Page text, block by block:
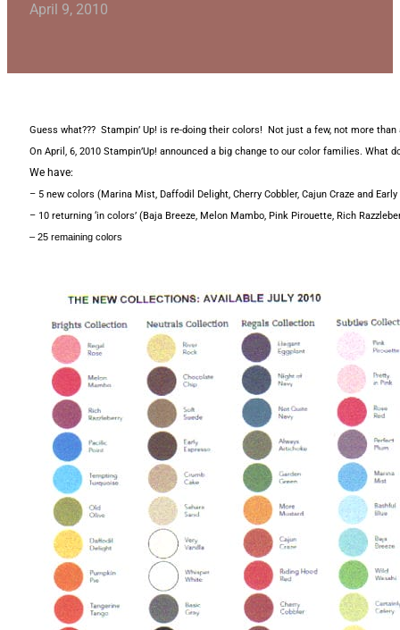
April 9, 2010
Guess what??? Stampin’ Up! is re-doing their colors! Not just a few, not more
On April, 6, 2010 Stampin’Up! announced a big change to our color families. What
We have:
– 5 new colors (Marina Mist, Daffodil Delight, Cherry Cobbler, Cajun Craze and Early
– 10 returning ‘in colors’ (Baja Breeze, Melon Mambo, Pink Pirouette, Rich
– 25 remaining colors